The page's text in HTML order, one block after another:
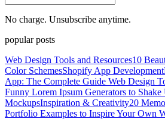
No charge. Unsubscribe anytime.
popular posts
Web Design Tools and Resources10
Color SchemesShopify App Development
App: The Complete Guide Web Design
Funny Lorem Ipsum Generators to
MockupsInspiration & Creativity20
Portfolio Examples to Inspire Your Own